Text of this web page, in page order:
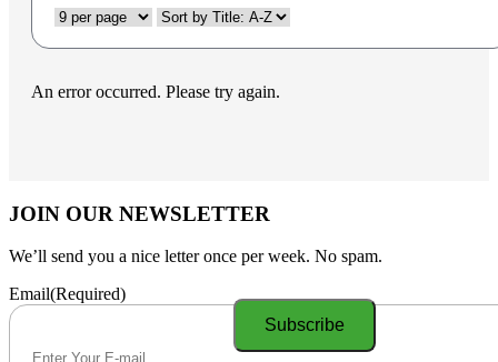
An error occurred. Please try again.
JOIN OUR NEWSLETTER
We’ll send you a nice letter once per week. No spam.
Email(Required)